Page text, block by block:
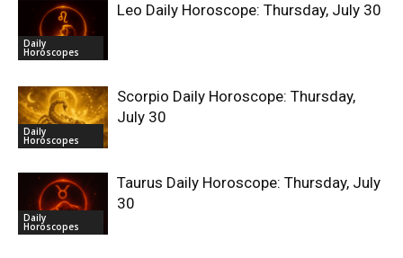
Daily
Horoscopes
Leo Daily Horoscope: Thursday, July 30
Daily
Horoscopes
Scorpio Daily Horoscope: Thursday,
July 30
Daily
Horoscopes
Taurus Daily Horoscope: Thursday, July
30